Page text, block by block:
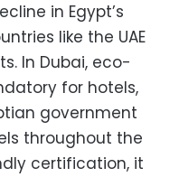
in Egypt’s
like the UAE
In Dubai, eco-
for hotels,
government
throughout the
certification, it